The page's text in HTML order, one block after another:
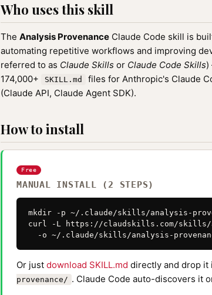
Who uses this skill
The Analysis Provenance Claude Code skill is
automating repetitive workflows and improving
referred to as Claude Skills or Claude Code Skills)
174,000+
SKILL.md
files for Anthropic's Claude
(Claude API, Claude Agent SDK).
How to install
Free
MANUAL INSTALL (2 STEPS)
mkdir -p ~/.claude/skills/analysis-
curl -L https://claudskills.com/skills/
-o ~/.claude/skills/analysis-
Or just download SKILL.md directly and drop it
provenance/ . Claude Code auto-discovers it